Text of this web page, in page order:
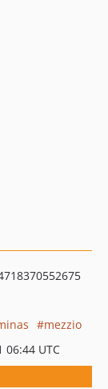
mezzio
06:44 UTC